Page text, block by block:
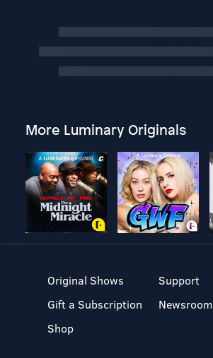
More Luminary Originals
Original Shows
Gift a Subscription
Shop
Support
Newsroom